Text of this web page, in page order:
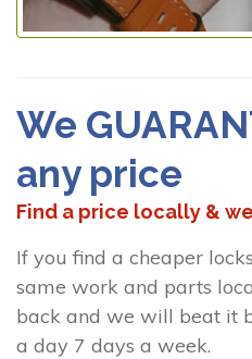
We
any price
Find a price locally &
If you find a cheaper
same work and parts
back and we will beat it
a day 7 days a week.